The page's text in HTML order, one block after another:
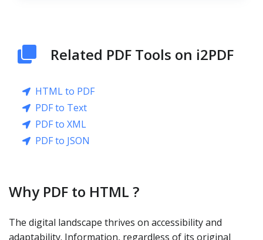
Related PDF Tools on i2PDF
HTML to PDF
PDF to Text
PDF to XML
PDF to JSON
Why PDF to HTML ?
The digital landscape thrives on accessibility and
adaptability. Information, regardless of its original